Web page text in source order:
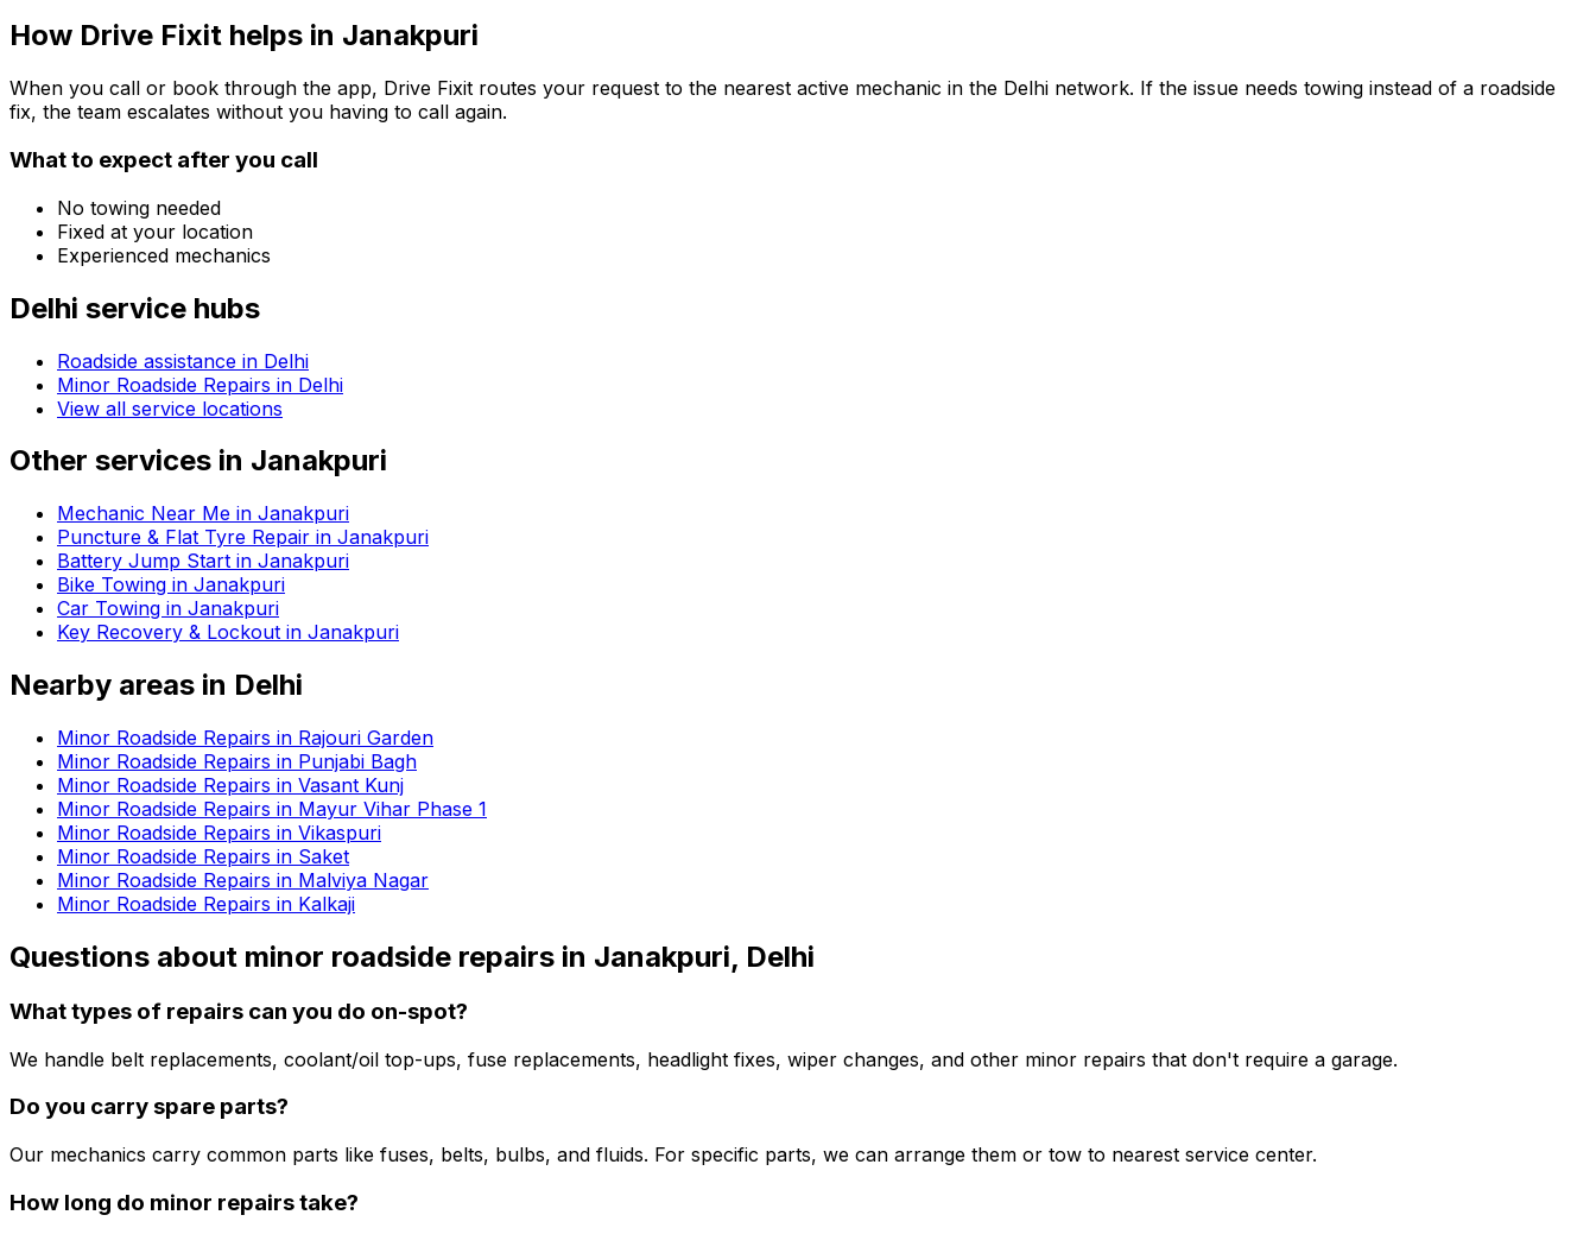
How Drive Fixit helps in Janakpuri
When you call or book through the app, Drive Fixit routes your request to the nearest active mechanic in the Delhi network. If the issue needs towing instead of a roadside
fix, the team escalates without you having to call again.
What to expect after you call
No towing needed
Fixed at your location
Experienced mechanics
Delhi service hubs
Roadside assistance in Delhi
Minor Roadside Repairs in Delhi
View all service locations
Other services in Janakpuri
Mechanic Near Me in Janakpuri
Puncture & Flat Tyre Repair in Janakpuri
Battery Jump Start in Janakpuri
Bike Towing in Janakpuri
Car Towing in Janakpuri
Key Recovery & Lockout in Janakpuri
Nearby areas in Delhi
Minor Roadside Repairs in Rajouri Garden
Minor Roadside Repairs in Punjabi Bagh
Minor Roadside Repairs in Vasant Kunj
Minor Roadside Repairs in Mayur Vihar Phase 1
Minor Roadside Repairs in Vikaspuri
Minor Roadside Repairs in Saket
Minor Roadside Repairs in Malviya Nagar
Minor Roadside Repairs in Kalkaji
Questions about minor roadside repairs in Janakpuri, Delhi
What types of repairs can you do on-spot?
We handle belt replacements, coolant/oil top-ups, fuse replacements, headlight fixes, wiper changes, and other minor repairs that don't require a garage.
Do you carry spare parts?
Our mechanics carry common parts like fuses, belts, bulbs, and fluids. For specific parts, we can arrange them or tow to nearest service center.
How long do minor repairs take?